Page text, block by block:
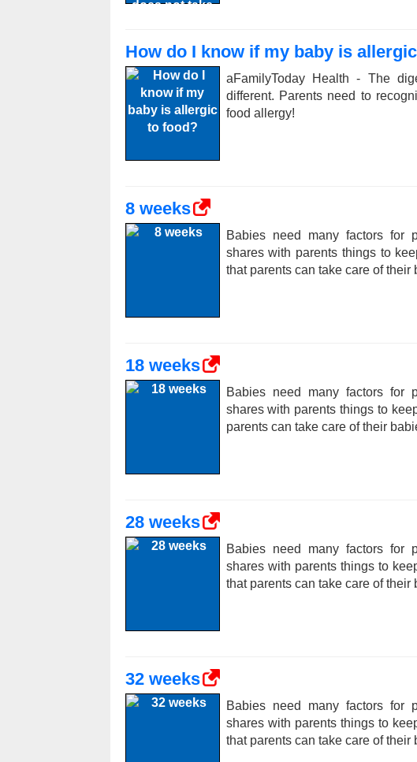
How do I know if my baby is
aFamilyToday Health - The
different. Parents need to
food allergy!
8 weeks
Babies need many factors for
shares with parents things to
that parents can take care of their
18 weeks
Babies need many factors for
shares with parents things to
parents can take care of their
28 weeks
Babies need many factors for
shares with parents things to
that parents can take care of their
32 weeks
Babies need many factors for
shares with parents things to
that parents can take care of their